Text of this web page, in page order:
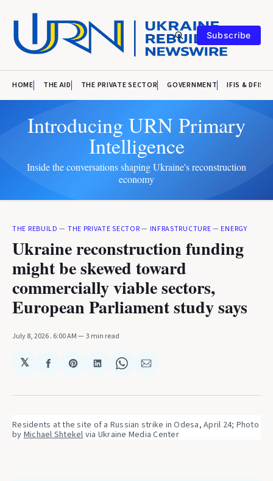
Subscribe
HOME THE AID THE PRIVATE SECTOR GOVERNMENT IFIS & DFIS
Introducing URN Primary
Intelligence
Inside the conversations shaping Ukraine's reconstruction
economy
THE REBUILD — THE PRIVATE SECTOR— INFRASTRUCTURE— ENERGY
Ukraine reconstruction funding
might be skewed toward
commercially viable sectors,
European Parliament study says
July 8, 2026. 6:00 AM 3 min read
𝕏
Share
Facebook
Share
Pinterest
Share
LinkedIn
Share
WhatsApp
Share
Email
Residents at the site of a Russian strike in Odesa, April 24; Photo
by Michael Shtekel via Ukraine Media Center